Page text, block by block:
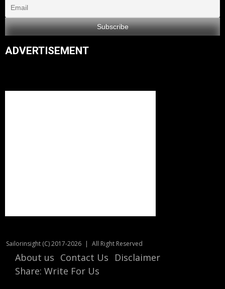
ADVERTISEMENT
Sailorinsight (C) 2017-2026 | All Right Reserved
About us Contact Us
Disclaimer
Share: Write For Us